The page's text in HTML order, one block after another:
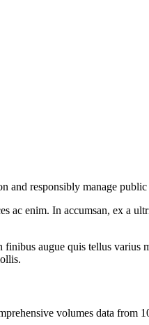
and responsibly manage public
ac enim. In accumsan, ex a
augue quis tellus varius
volumes data from